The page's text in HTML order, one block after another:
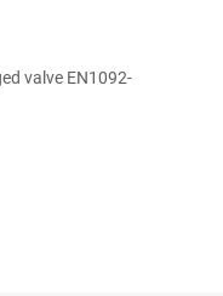
valve EN1092-